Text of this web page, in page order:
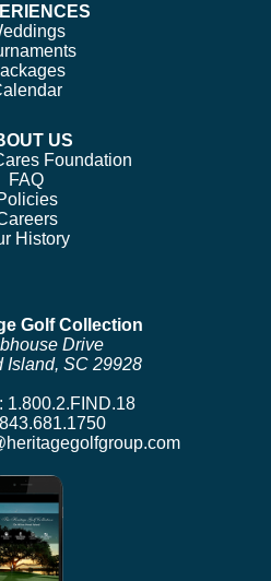
US
Foundation
FAQ
History
Golf Collection
Drive
Island, SC 29928
1.800.2.FIND.18
843.681.1750